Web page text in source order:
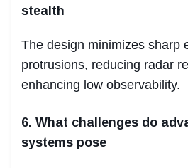
stealth
The design minimizes sharp
protrusions, reducing radar
enhancing low observability.
6. What challenges do
systems pose